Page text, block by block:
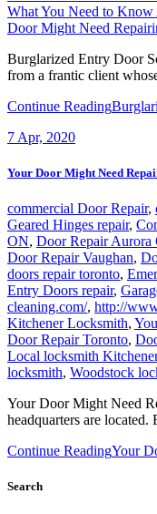
What You Need to
Door Might Need
Burglarized Entry Door
from a frantic client
Continue Reading
7 Apr, 2020
Your Door Might Need
commercial Door Repair,
Geared Hinges repair,
ON, Door Repair Aurora
Door Repair Vaughan,
doors repair toronto,
Entry Doors repair,
cleaning.com/, http://
Kitchener Locksmith,
Door Repair Toronto,
Local locksmith
locksmith, Woodstock
Your Door Might Need
headquarters are
Continue ReadingYour
Search